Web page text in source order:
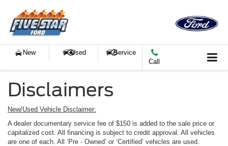
New Used
Service
Call
Disclaimers
New/Used Vehicle Disclaimer:
A dealer documentary service fee of $150 is added to the sale price or
capitalized cost. All financing is subject to credit approval. All vehicles
are one of each. All ‘Pre - Owned’ or ‘Certified’ vehicles are used.